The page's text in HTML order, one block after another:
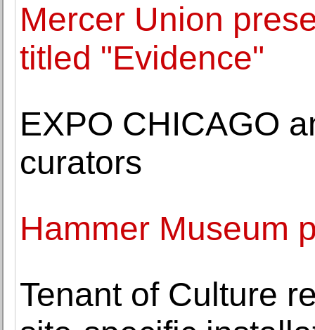
Mercer Union
titled "Evidence"
EXPO CHICAGO
curators
Hammer Museum
Tenant of Culture